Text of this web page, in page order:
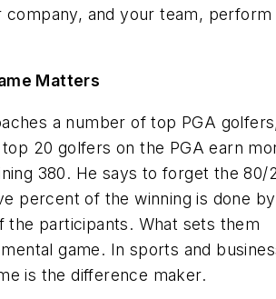
company, and your team, perform
Matters
a number of top PGA
20 golfers on the PGA earn
380. He says to forget the 80/
percent of the winning is done by
the participants. What sets them
game. In sports and
is the difference maker.